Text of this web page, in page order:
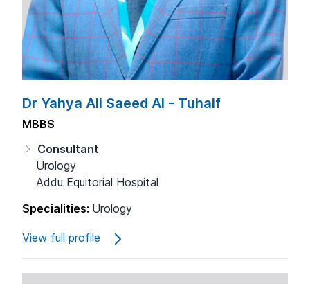
Dr Yahya Ali Saeed Al - Tuhaif
MBBS
Consultant
Urology
Addu Equitorial Hospital
Specialities: Urology
View full profile